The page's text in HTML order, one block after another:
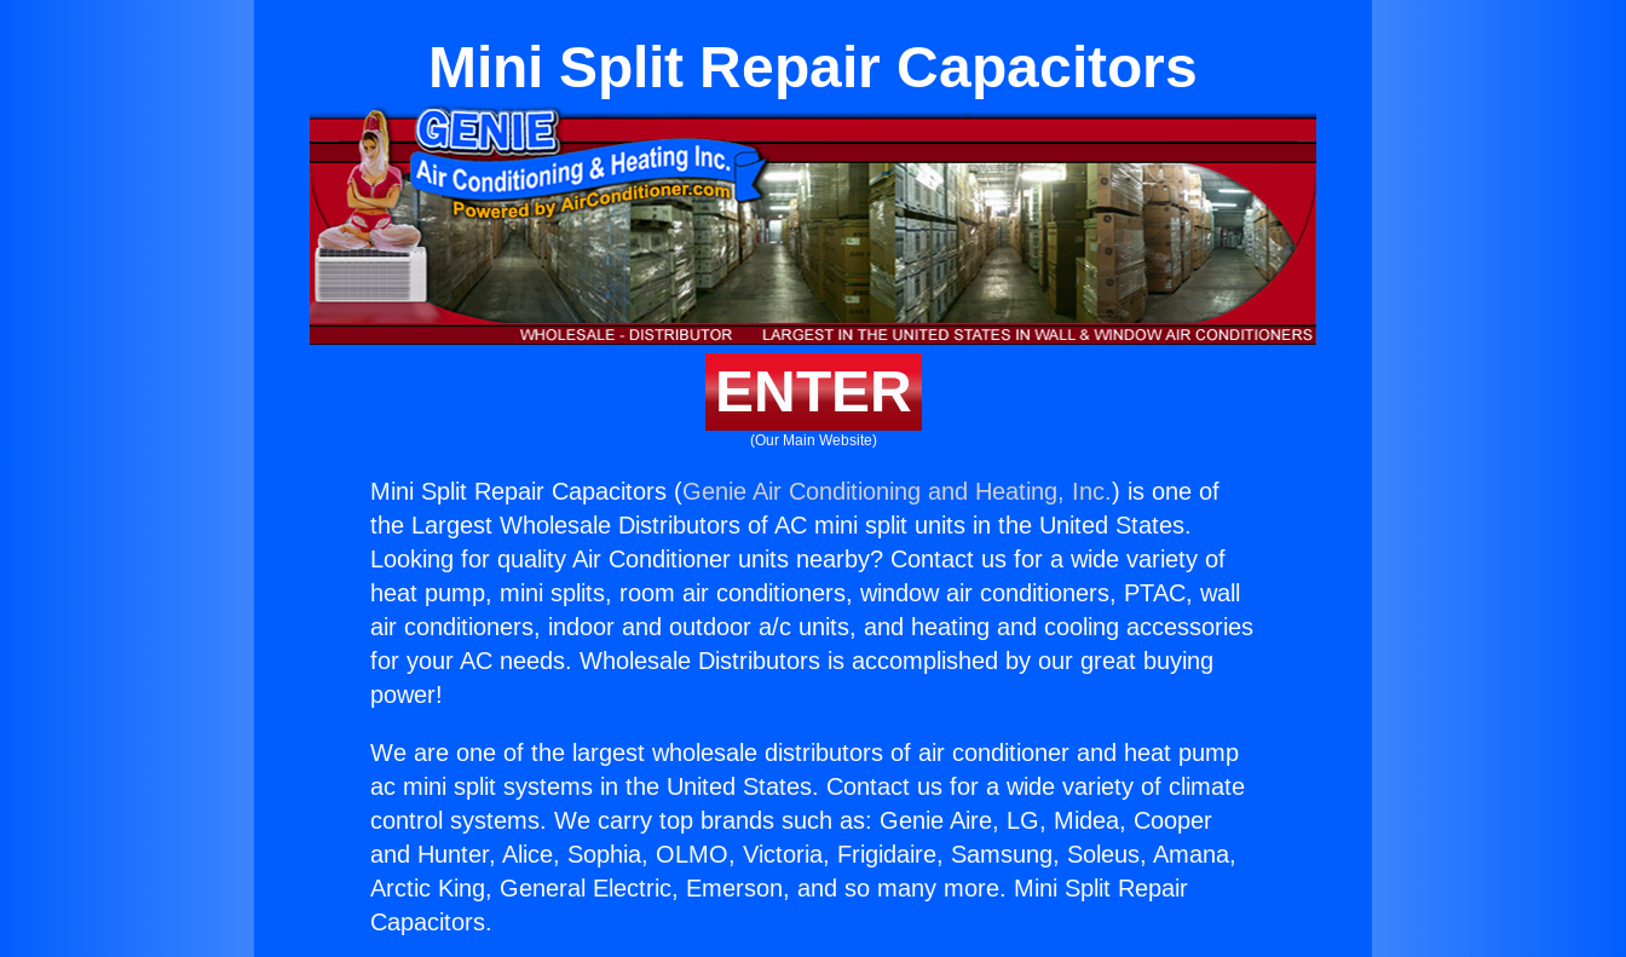
Mini Split Repair Capacitors
ENTER
(Our Main Website)
Mini Split Repair Capacitors (Genie Air Conditioning and Heating, Inc.) is one of
the Largest Wholesale Distributors of AC mini split units in the United States.
Looking for quality Air Conditioner units nearby? Contact us for a wide variety of
heat pump, mini splits, room air conditioners, window air conditioners, PTAC, wall
air conditioners, indoor and outdoor a/c units, and heating and cooling accessories
for your AC needs. Wholesale Distributors is accomplished by our great buying
power!
We are one of the largest wholesale distributors of air conditioner and heat pump
ac mini split systems in the United States. Contact us for a wide variety of climate
control systems. We carry top brands such as: Genie Aire, LG, Midea, Cooper
and Hunter, Alice, Sophia, OLMO, Victoria, Frigidaire, Samsung, Soleus, Amana,
Arctic King, General Electric, Emerson, and so many more. Mini Split Repair
Capacitors.